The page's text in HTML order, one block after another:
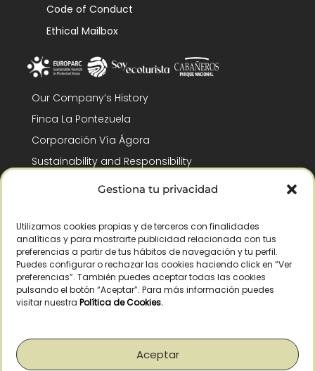
Gestiona tu privacidad
Utilizamos cookies propias y de terceros con finalidades
analíticas y para mostrarte publicidad relacionada con tus
preferencias a partir de tus hábitos de navegación y tu perfil.
Puedes configurar o rechazar las cookies haciendo click en “Ver
preferencias”. También puedes aceptar todas las cookies
pulsando el botón “Aceptar”. Para más información puedes
visitar nuestra Política de Cookies.
Aceptar
Code of Conduct
Ethical Mailbox
Our Company’s History
Finca La Pontezuela
Corporación Vía Ágora
Sustainability and Responsibility
CSR and Fundación Gómez-Pintado
Recognitions
Legal warning|Privacy policy|Cookies policy|Right of withdrawal